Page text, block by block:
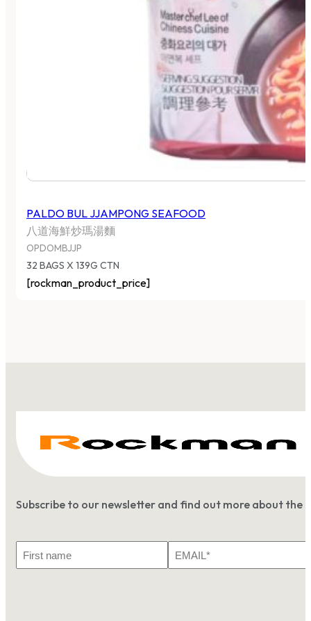
PALDO BUL JJAMPONG SEAFOOD
八道海鮮炒瑪湯麵
OPDOMBJJP
32 BAGS X 139G CTN
[rockman_product_price]
Subscribe to our newsletter and find out more about the
Name